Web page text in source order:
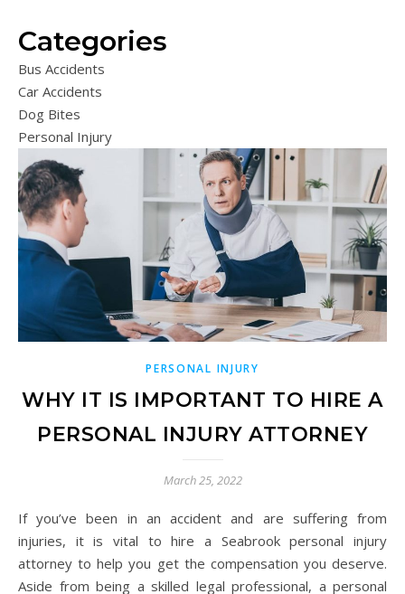
Categories
Bus Accidents
Car Accidents
Dog Bites
Personal Injury
PERSONAL INJURY
WHY IT IS IMPORTANT TO HIRE A
PERSONAL INJURY ATTORNEY
March 25, 2022
If you’ve been in an accident and are suffering from
injuries, it is vital to hire a Seabrook personal injury
attorney to help you get the compensation you deserve.
Aside from being a skilled legal professional, a personal